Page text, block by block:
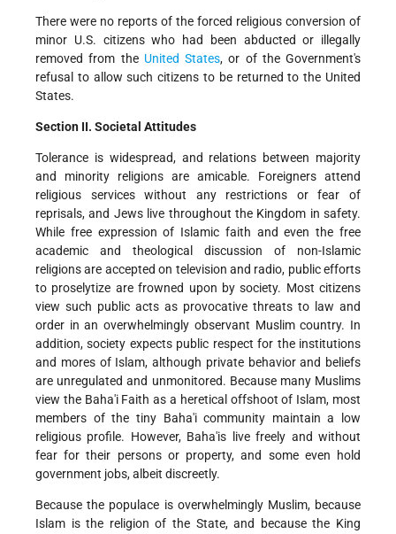
There were no reports of the forced religious conversion of
minor U.S. citizens who had been abducted or illegally
removed from the United States, or of the Government's
refusal to allow such citizens to be returned to the United
States.
Section II. Societal Attitudes
Tolerance is widespread, and relations between majority
and minority religions are amicable. Foreigners attend
religious services without any restrictions or fear of
reprisals, and Jews live throughout the Kingdom in safety.
While free expression of Islamic faith and even the free
academic and theological discussion of non-Islamic
religions are accepted on television and radio, public efforts
to proselytize are frowned upon by society. Most citizens
view such public acts as provocative threats to law and
order in an overwhelmingly observant Muslim country. In
addition, society expects public respect for the institutions
and mores of Islam, although private behavior and beliefs
are unregulated and unmonitored. Because many Muslims
view the Baha'i Faith as a heretical offshoot of Islam, most
members of the tiny Baha'i community maintain a low
religious profile. However, Baha'is live freely and without
fear for their persons or property, and some even hold
government jobs, albeit discreetly.
Because the populace is overwhelmingly Muslim, because
Islam is the religion of the State, and because the King